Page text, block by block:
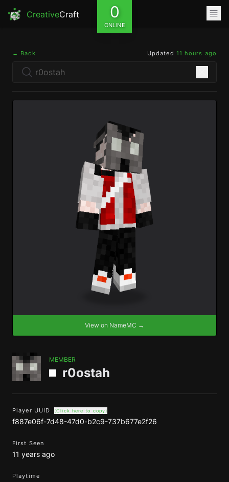
CreativeCraft 0
ONLINE
← Back Updated 11 hours ago
View on NameMC →
MEMBER
r0ostah
Player UUID (Click here to copy)
f887e06f-7d48-47d0-b2c9-737b677e2f26
First Seen
11 years ago
Playtime